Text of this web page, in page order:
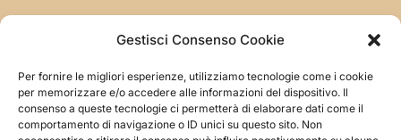
Gestisci Consenso Cookie
Per fornire le migliori esperienze, utilizziamo tecnologie come i cookie
per memorizzare e/o accedere alle informazioni del dispositivo. Il
consenso a queste tecnologie ci permetterà di elaborare dati come il
comportamento di navigazione o ID unici su questo sito. Non
Privacy Policy
Cookie Low